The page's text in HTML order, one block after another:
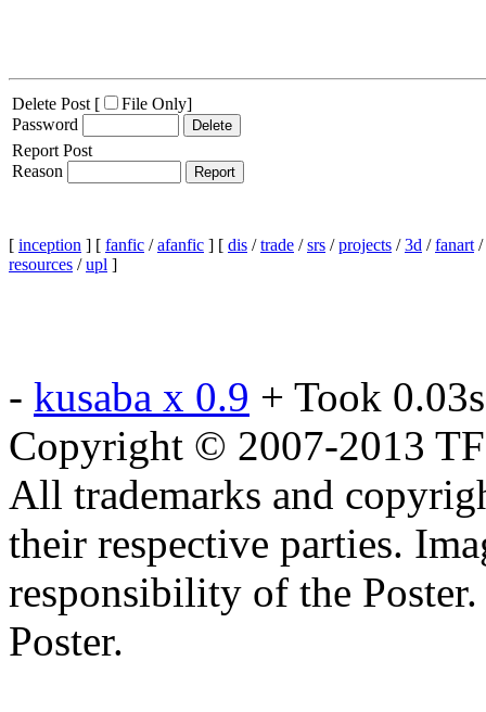
Delete Post [ File Only]
Password
Report Post
Reason
[ inception ] [ fanfic /afanfic ] [ dis /trade /srs /projects /3d /fanart /
resources /upl ]
- kusaba x 0.9 + Took
Copyright © 2007-2013
All trademarks and
their respective parties.
responsibility of the
Poster.